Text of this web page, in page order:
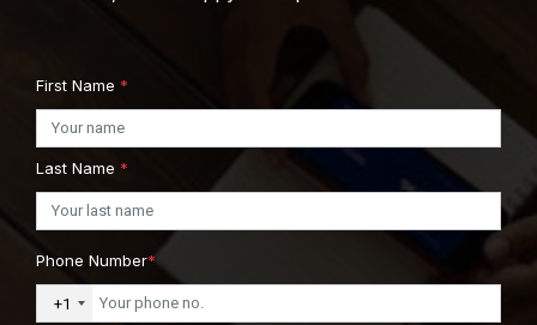
First Name *
Last Name *
Phone Number*
+1